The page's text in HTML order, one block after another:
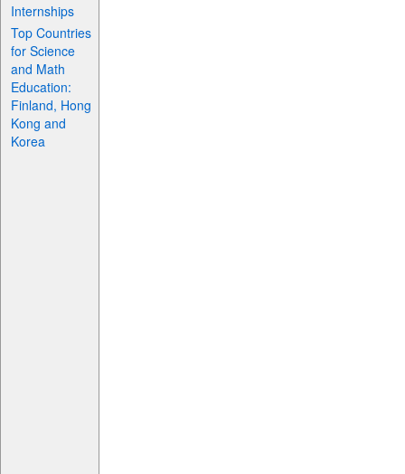
Internships
Top Countries
for Science
and Math
Education:
Finland, Hong
Kong and
Korea